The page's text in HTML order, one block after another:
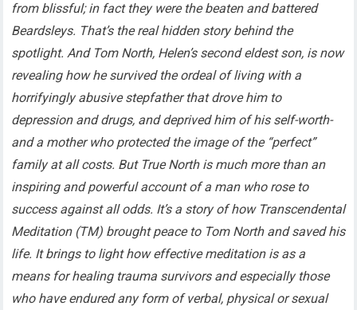
from blissful; in fact they were the beaten and battered
Beardsleys. That’s the real hidden story behind the
spotlight. And Tom North, Helen’s second eldest son, is now
revealing how he survived the ordeal of living with a
horrifyingly abusive stepfather that drove him to
depression and drugs, and deprived him of his self-worth-
and a mother who protected the image of the “perfect”
family at all costs. But True North is much more than an
inspiring and powerful account of a man who rose to
success against all odds. It’s a story of how Transcendental
Meditation (TM) brought peace to Tom North and saved his
life. It brings to light how effective meditation is as a
means for healing trauma survivors and especially those
who have endured any form of verbal, physical or sexual